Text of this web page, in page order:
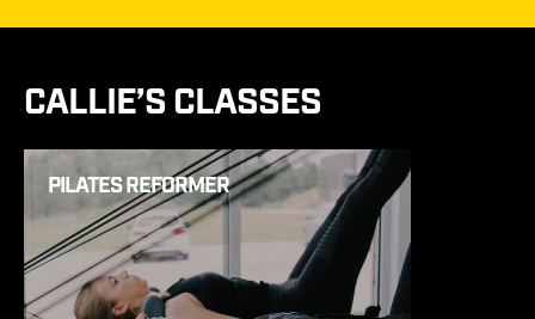
CALLIE’S CLASSES
PILATES REFORMER